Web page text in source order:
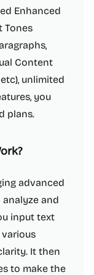
Enhanced
Tones
Content
unlimited
you
plans.
advanced
and
input text
It then
to make the